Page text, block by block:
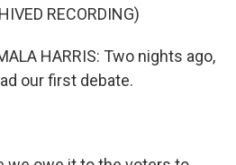
RECORDING)
HARRIS: Two nights ago,
our first debate.